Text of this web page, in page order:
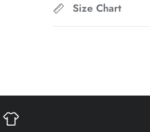
Size Chart